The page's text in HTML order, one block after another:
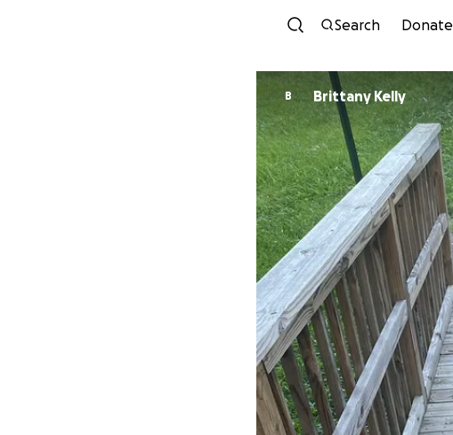
Search Donate
B Brittany Kelly